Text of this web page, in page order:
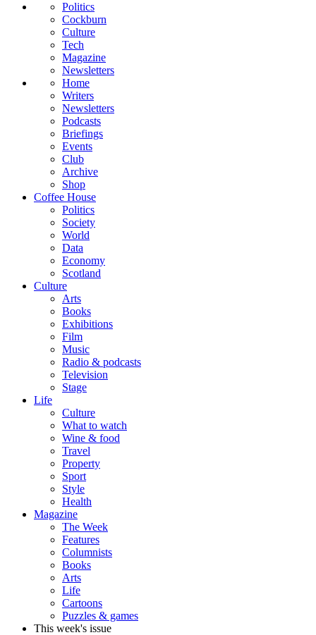
Politics
Cockburn
Culture
Tech
Magazine
Newsletters
Home
Writers
Newsletters
Podcasts
Briefings
Events
Club
Archive
Shop
Coffee House
Politics
Society
World
Data
Economy
Scotland
Culture
Arts
Books
Exhibitions
Film
Music
Radio & podcasts
Television
Stage
Life
Culture
What to watch
Wine & food
Travel
Property
Sport
Style
Health
Magazine
The Week
Features
Columnists
Books
Arts
Life
Cartoons
Puzzles & games
This week's issue